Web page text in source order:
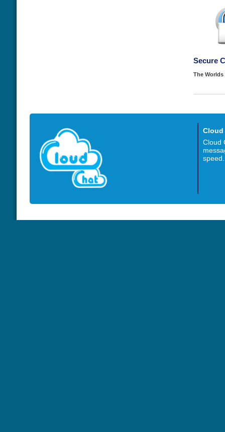
Secure
The
Cloud
Cloud
speed.